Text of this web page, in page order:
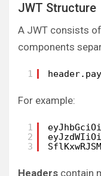
JWT Structure
A JWT consists
components
1
For example:
1
2
3
Headers contain